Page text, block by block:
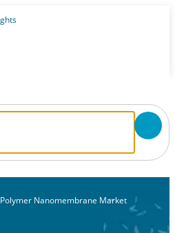
Polymer Nanomembrane Market